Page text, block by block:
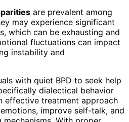
are prevalent among
may experience significant
which can be exhausting and
fluctuations can impact
instability and
with quiet BPD to seek help
dialectical behavior
effective treatment approach
improve self-talk, and